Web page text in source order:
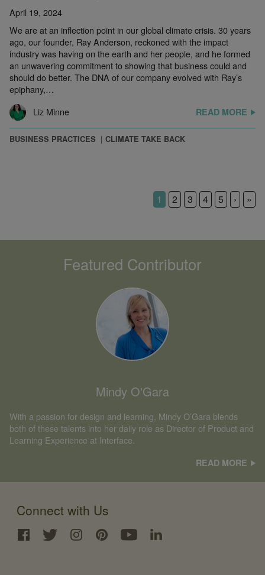
April 19, 2024
We are at an inflection point in our global climate crisis. 30 years
ago, our founder, Ray Anderson, reckoned with the impact
industry was having on the earth and her people, and he formed
an unwavering commitment to showing that business could and
should do better. The DNA of our company evolved with Ray’s
epiphany,…
Liz Minne
READ MORE
BUSINESS PRACTICES CLIMATE TAKE BACK
1 2 3 4 5 › »
Featured Contributor
Mindy O'Gara
With a passion for design and learning, Mindy O’Gara blends
both of these talents into her daily role as Director of Product and
Learning Experience at Interface.
READ MORE
Connect with Us